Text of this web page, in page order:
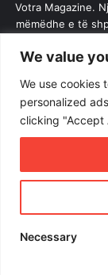
We value
We use cookies
personalized
clicking "Accept
Necessary
Votra Magazine.
mëmëdhe e të
Enter
Email
© Copyright